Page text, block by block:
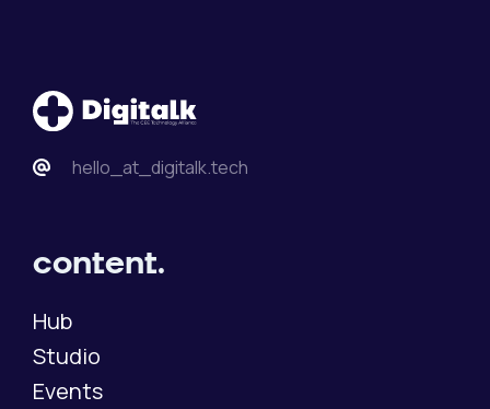
hello_at_digitalk.tech
content.
Hub
Studio
Events